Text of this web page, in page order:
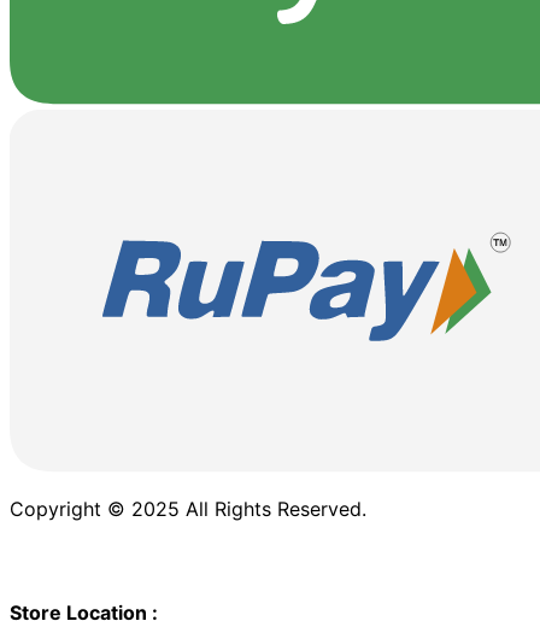
Copyright © 2025 All Rights Reserved.
Store Location :